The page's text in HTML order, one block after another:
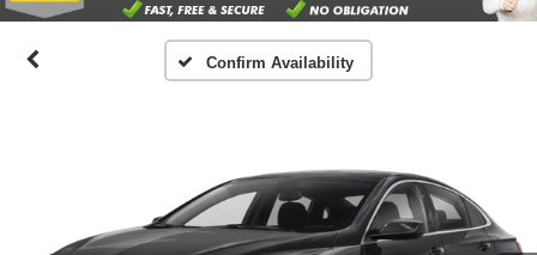
Confirm Availability